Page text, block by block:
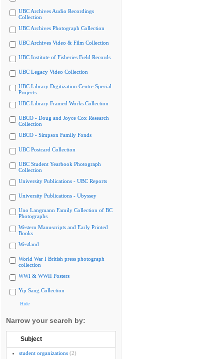
UBC Archives Audio Recordings
Collection
UBC Archives Photograph Collection
UBC Archives Video & Film Collection
UBC Institute of Fisheries Field Records
UBC Legacy Video Collection
UBC Library Digitization Centre Special
Projects
UBC Library Framed Works Collection
UBCO - Doug and Joyce Cox Research
Collection
UBCO - Simpson Family Fonds
UBC Postcard Collection
UBC Student Yearbook Photograph
Collection
University Publications - UBC Reports
University Publications - Ubyssey
Uno Langmann Family Collection of BC
Photographs
Western Manuscripts and Early Printed
Books
Westland
World War I British press photograph
collection
WWI & WWII Posters
Yip Sang Collection
Hide
Narrow your search by:
Subject
student organizations (2)